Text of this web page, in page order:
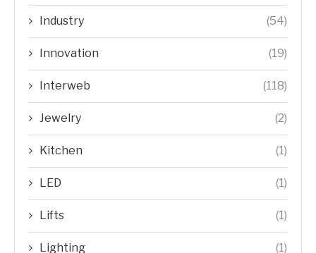
Industry (54)
Innovation (19)
Interweb (118)
Jewelry (2)
Kitchen (1)
LED (1)
Lifts (1)
Lighting (1)